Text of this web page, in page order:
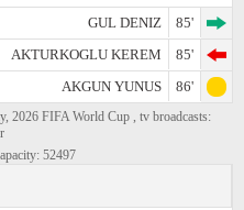
GUL DENIZ
85'
AKTURKOGLU KEREM
85'
AKGUN YUNUS
86'
2026 FIFA World Cup , tv broadcasts:
52497